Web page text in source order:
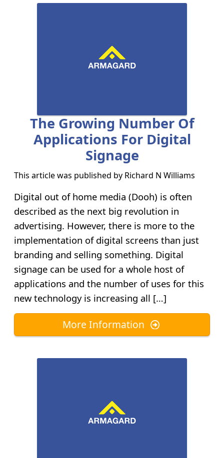
The Growing Number Of
Applications For Digital
Signage
This article was published by Richard N Williams
Digital out of home media (Dooh) is often
described as the next big revolution in
advertising. However, there is more to the
implementation of digital screens than just
branding and selling something. Digital
signage can be used for a whole host of
applications and the number of uses for this
new technology is increasing all […]
More Information